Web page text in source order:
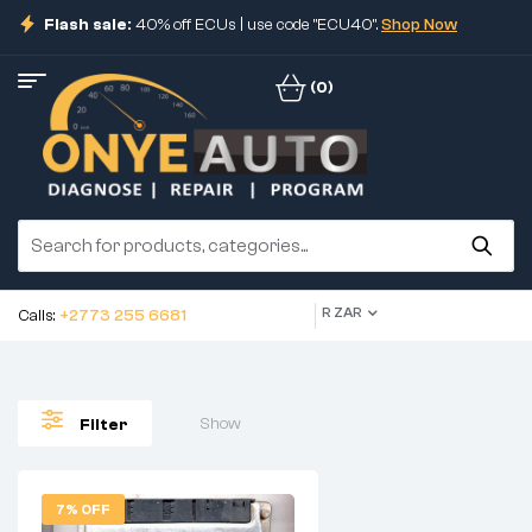
Flash sale: 40% off ECUs | use code "ECU40".Shop Now
(0)
Calls: +2773 255 6681 R ZAR
Filter Show
7% OFF